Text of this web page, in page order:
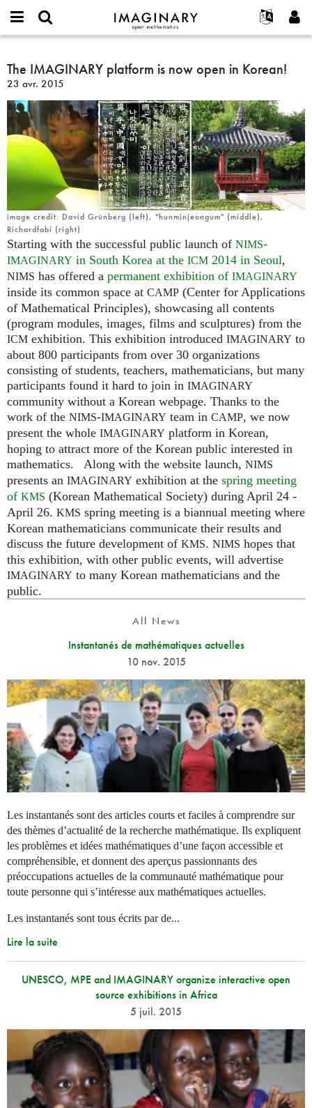
IMAGINARY
open
Français
한국어
Español
Türkçe
Programmes
Interactif
Films
Textes
Expositions
Plus...
Projets
Contact
or
username
*
Mot
passe
*
Créer un nouveau compte
Demander un nouveau mot de passe
Rechercher
The
IMAGINARY
platform
is
now
open
in
Korean!
The IMAGINARY platform is now open in Korean!
23 avr. 2015
image credit: David Grünberg (left), "hunminjeongum" (middle),
Richardfabi (right)
Starting with the successful public launch of NIMS-
IMAGINARY in South Korea at the ICM 2014 in Seoul,
NIMS has offered a permanent exhibition of IMAGINARY
inside its common space at CAMP (Center for Applications
of Mathematical Principles), showcasing all contents
(program modules, images, films and sculptures) from the
ICM exhibition. This exhibition introduced IMAGINARY to
about 800 participants from over 30 organizations
consisting of students, teachers, mathematicians, but many
participants found it hard to join in IMAGINARY
community without a Korean webpage. Thanks to the
work of the NIMS-IMAGINARY team in CAMP, we now
present the whole IMAGINARY platform in Korean,
hoping to attract more of the Korean public interested in
mathematics. Along with the website launch, NIMS
presents an IMAGINARY exhibition at the spring meeting
of KMS (Korean Mathematical Society) during April 24 -
April 26. KMS spring meeting is a biannual meeting where
Korean mathematicians communicate their results and
discuss the future development of KMS. NIMS hopes that
this exhibition, with other public events, will advertise
IMAGINARY to many Korean mathematicians and the
public.
All News
Instantanés de mathématiques actuelles
10 nov. 2015
Les instantanés sont des articles courts et faciles à comprendre sur
des thèmes d’actualité de la recherche mathématique. Ils expliquent
les problèmes et idées mathématiques d’une façon accessible et
compréhensible, et donnent des aperçus passionnants des
préoccupations actuelles de la communauté mathématique pour
toute personne qui s’intéresse aux mathématiques actuelles.
Les instantanés sont tous écrits par de...
Lire la suite
UNESCO, MPE and IMAGINARY organize interactive open
source exhibitions in Africa
5 juil. 2015